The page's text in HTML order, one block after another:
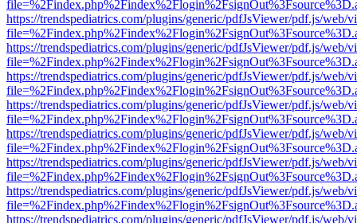
https://trendspediatrics.com/plugins/generic/pdfJsViewer/pdf.js/web/
https://trendspediatrics.com/plugins/generic/pdfJsViewer/pdf.js/web/
https://trendspediatrics.com/plugins/generic/pdfJsViewer/pdf.js/web/
https://trendspediatrics.com/plugins/generic/pdfJsViewer/pdf.js/web/
https://trendspediatrics.com/plugins/generic/pdfJsViewer/pdf.js/web/
https://trendspediatrics.com/plugins/generic/pdfJsViewer/pdf.js/web/
https://trendspediatrics.com/plugins/generic/pdfJsViewer/pdf.js/web/
https://trendspediatrics.com/plugins/generic/pdfJsViewer/pdf.js/web/